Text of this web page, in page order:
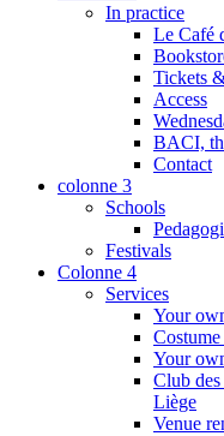
In practice
Le Café
Tickets
Access
BACI,
Contact
colonne 3
Schools
Festivals
Colonne 4
Services
Your
Costume
Your
Club des
Liège
Venue